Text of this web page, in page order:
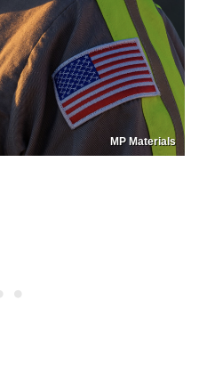
MP Materials